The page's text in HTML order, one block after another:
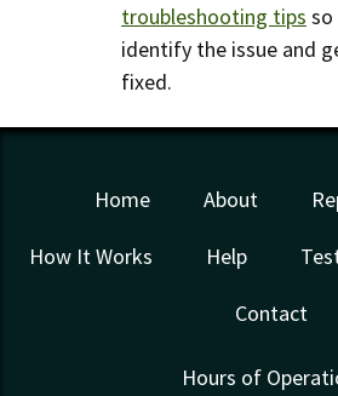
troubleshooting tips so
identify the issue and
fixed.
Home About
How It Works Help
Contact
Hours of